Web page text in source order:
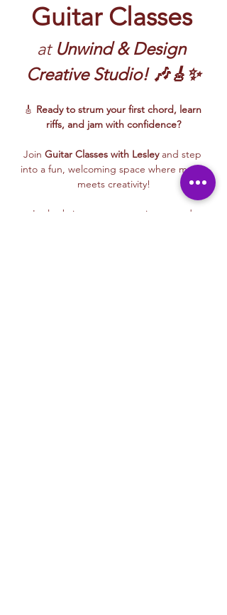
Guitar Classes
at Unwind & Design
Creative Studio! 🎶🎸✨
🎸 Ready to strum your first chord, learn
riffs, and jam with confidence?
Join Guitar Classes with Lesley and step
into a fun, welcoming space where music
meets creativity!
Lesley brings energy, patience, and